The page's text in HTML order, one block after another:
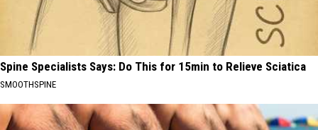
Spine Specialists Says: Do This for 15min to Relieve Sciatica
SMOOTHSPINE